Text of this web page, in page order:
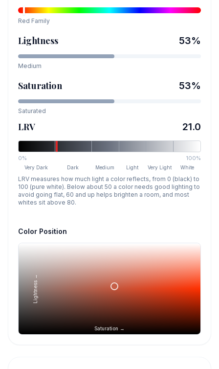
Red Family
Lightness 53%
Medium
Saturation 53%
Saturated
LRV 21.0
0% 100%
Very Dark Dark Medium Light Very Light White
LRV measures how much light a color reflects, from 0 (black) to
100 (pure white). Below about 50 a color needs good lighting to
avoid going flat, 60 and up helps brighten a room, and most
whites sit above 80.
Color Position
Saturation →
Lightness →